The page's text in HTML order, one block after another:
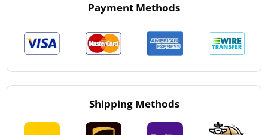
Payment Methods
Shipping Methods